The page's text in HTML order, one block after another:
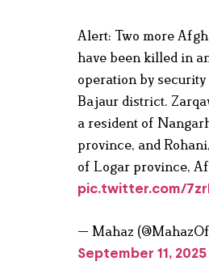
Alert: Two more
have been killed in
operation by
Bajaur district.
a resident of
province, and
of Logar province,
pic.twitter.com/
— Mahaz
September 11, 2025